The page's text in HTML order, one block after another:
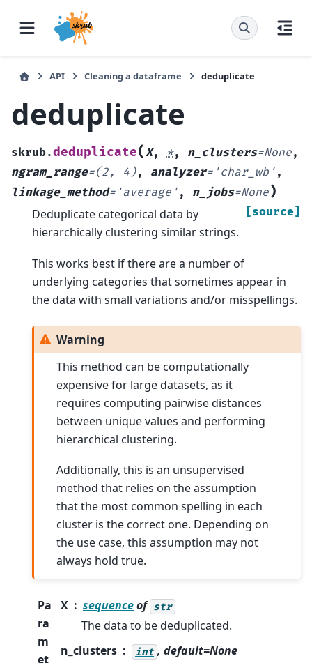
API Cleaning a dataframe deduplicate
deduplicate
skrub.deduplicate(X, *, n_clusters=None,
ngram_range=(2, 4), analyzer= 'char_wb' ,
linkage_method= 'average' , n_jobs=None)
[source]
Deduplicate categorical data by
hierarchically clustering similar strings.
This works best if there are a number of
underlying categories that sometimes appear in
the data with small variations and/or misspellings.
Warning
This method can be computationally
expensive for large datasets, as it
requires computing pairwise distances
between unique values and performing
hierarchical clustering.
Additionally, this is an unsupervised
method that relies on the assumption
that the most common spelling in each
cluster is the correct one. Depending on
the use case, this assumption may not
always hold true.
Pa
ra
m
et
X sequenceof str
The data to be deduplicated.
n_clusters
int , default=None